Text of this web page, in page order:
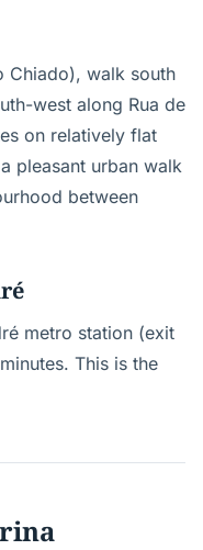
Chiado), walk south
west along Rua de
on relatively flat
pleasant urban walk
between
metro station (exit
This is the